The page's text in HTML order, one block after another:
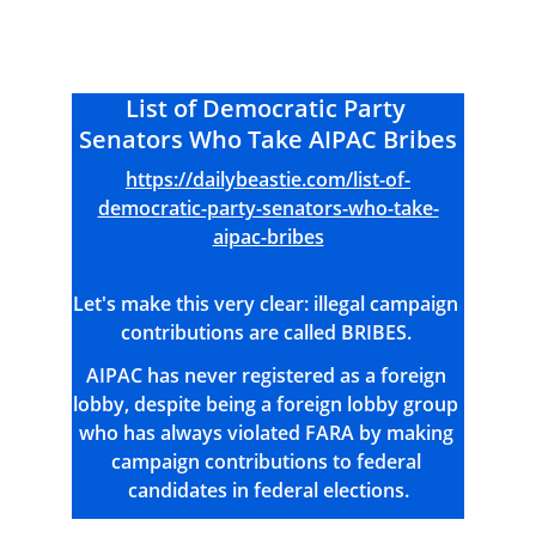
List of Democratic Party
Senators Who Take AIPAC Bribes
https://dailybeastie.com/list-of-
democratic-party-senators-who-take-
aipac-bribes
Let's make this very clear: illegal campaign
contributions are called BRIBES.
AIPAC has never registered as a foreign
lobby, despite being a foreign lobby group
who has always violated FARA by making
campaign contributions to federal
candidates in federal elections.